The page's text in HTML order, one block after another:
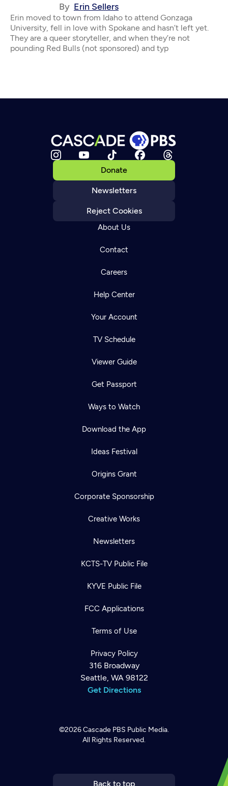
By Erin Sellers
Erin moved to town from Idaho to attend Gonzaga
University, fell in love with Spokane and hasn’t left yet.
They are a queer storyteller, and when they’re not
pounding Red Bulls (not sponsored) and typ
Donate
Newsletters
Reject Cookies
About Us
Contact
Careers
Help Center
Your Account
TV Schedule
Viewer Guide
Get Passport
Ways to Watch
Download the App
Ideas Festival
Origins Grant
Corporate Sponsorship
Creative Works
Newsletters
KCTS-TV Public File
KYVE Public File
FCC Applications
Terms of Use
Privacy Policy
316 Broadway
Seattle, WA 98122
Get Directions
©2026Cascade PBS Public Media.
All Rights Reserved.
Back to top